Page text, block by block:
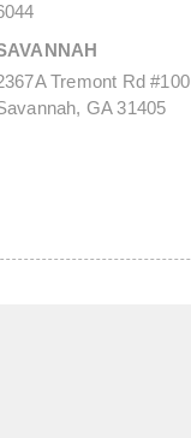
Tremont Rd #100
GA 31405